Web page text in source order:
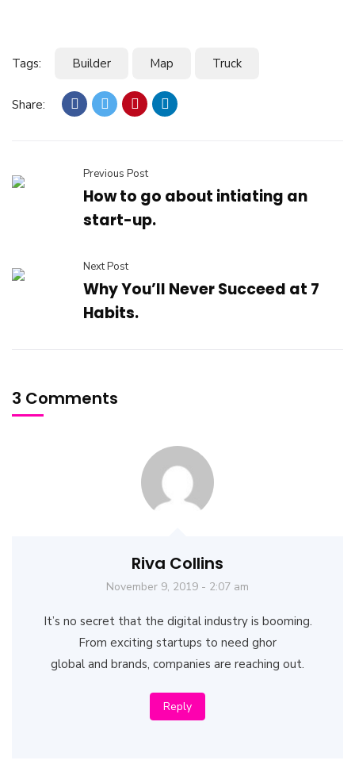
Tags: Builder Map Truck
Share:
Previous Post
How to go about intiating an
start-up.
Next Post
Why You’ll Never Succeed at 7
Habits.
3 Comments
Riva Collins
November 9, 2019 - 2:07 am
It’s no secret that the digital industry is booming.
From exciting startups to need ghor
global and brands, companies are reaching out.
Reply